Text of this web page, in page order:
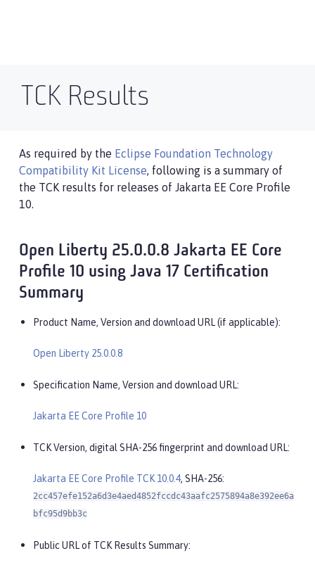
TCK Results
As required by the Eclipse Foundation Technology
Compatibility Kit License, following is a summary of
the TCK results for releases of Jakarta EE Core Profile
10.
Open Liberty 25.0.0.8 Jakarta EE Core
Profile 10 using Java 17 Certification
Summary
Product Name, Version and download URL (if applicable):
Open Liberty 25.0.0.8
Specification Name, Version and download URL:
Jakarta EE Core Profile 10
TCK Version, digital SHA-256 fingerprint and download URL:
Jakarta EE Core Profile TCK 10.0.4, SHA-256:
2cc457efe152a6d3e4aed4852fccdc43aafc2575894a8e392ee6a
bfc95d9bb3c
Public URL of TCK Results Summary: